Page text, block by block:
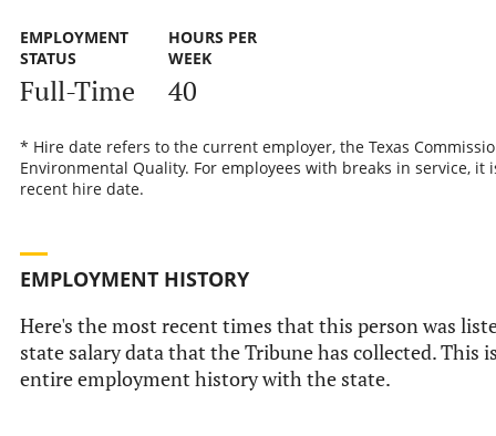
EMPLOYMENT
STATUS
Full-Time
HOURS PER
WEEK
40
* Hire date refers to the current employer, the Texas
Environmental Quality. For employees with breaks in service, it
recent hire date.
EMPLOYMENT HISTORY
Here's the most recent times that this person was
state salary data that the Tribune has collected. This
entire employment history with the state.